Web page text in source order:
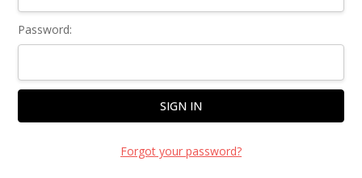
Password:
Forgot your password?